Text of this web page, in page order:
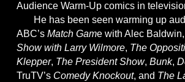
Audience Warm-Up comics in
He has been seen warming up
ABC’sMatch Game with Alec Baldwin,
Show with Larry Wilmore, The
Klepper, The President Show,Bunk,
TruTV’s Comedy Knockout, and The